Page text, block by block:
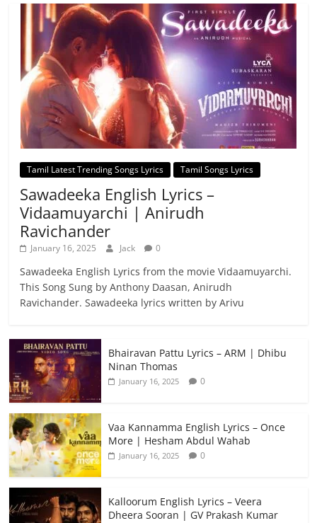
Tamil Latest Trending Songs Lyrics Tamil Songs Lyrics
Sawadeeka English Lyrics –
Vidaamuyarchi | Anirudh
Ravichander
January 16, 2025 Jack 0
Sawadeeka English Lyrics from the movie Vidaamuyarchi.
This Song Sung by Anthony Daasan, Anirudh
Ravichander. Sawadeeka lyrics written by Arivu
Bhairavan Pattu Lyrics – ARM | Dhibu
Ninan Thomas
January 16, 2025 0
Vaa Kannamma English Lyrics – Once
More | Hesham Abdul Wahab
January 16, 2025 0
Kalloorum English Lyrics – Veera
Dheera Sooran | GV Prakash Kumar